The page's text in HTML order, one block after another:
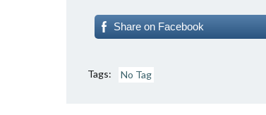
Share on Facebook
Tags: No Tag